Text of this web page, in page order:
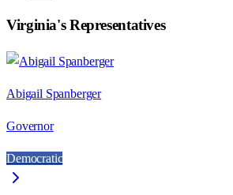
Virginia's Representatives
Abigail Spanberger
Governor
Democratic